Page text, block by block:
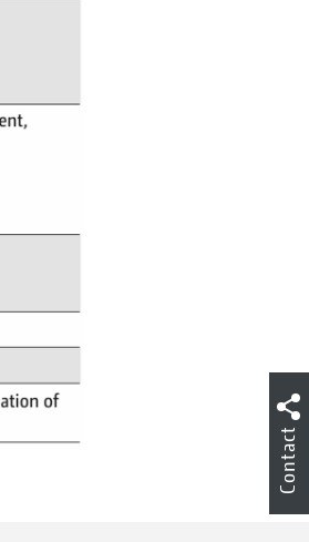
Contact